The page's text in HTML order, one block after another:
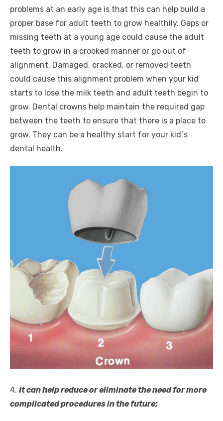
problems at an early age is that this can help build a
proper base for adult teeth to grow healthily. Gaps or
missing teeth at a young age could cause the adult
teeth to grow in a crooked manner or go out of
alignment. Damaged, cracked, or removed teeth
could cause this alignment problem when your kid
starts to lose the milk teeth and adult teeth begin to
grow. Dental crowns help maintain the required gap
between the teeth to ensure that there is a place to
grow. They can be a healthy start for your kid`s
dental health.
4. It can help reduce or eliminate the need for more
complicated procedures in the future: